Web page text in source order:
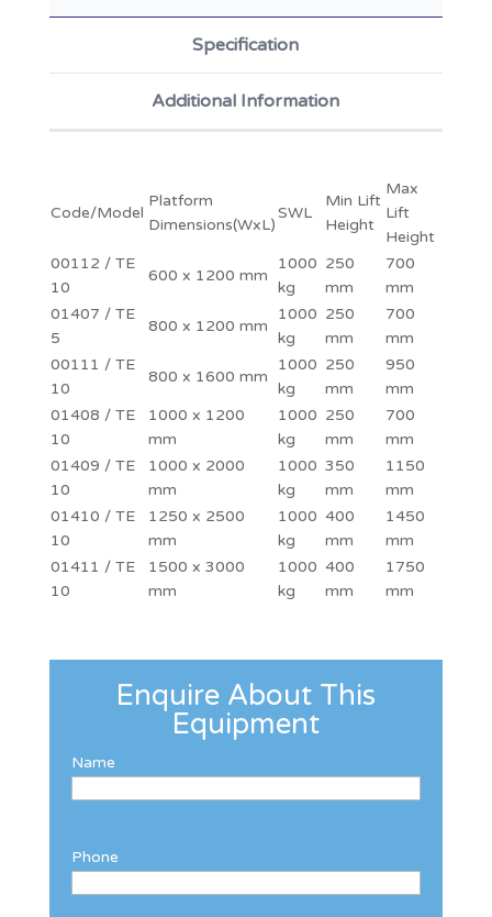
Specification
Additional Information
Code/Model
Platform
Dimensions(WxL)
SWL
Min Lift
Height
Max
Lift
Height
00112 / TE
10
600 x 1200 mm
1000
kg
250
mm
700
mm
01407 / TE
5
800 x 1200 mm
1000
kg
250
mm
700
mm
00111 / TE
10
800 x 1600 mm
1000
kg
250
mm
950
mm
01408 / TE
10
1000 x 1200
mm
1000
kg
250
mm
700
mm
01409 / TE
10
1000 x 2000
mm
1000
kg
350
mm
1150
mm
01410 / TE
10
1250 x 2500
mm
1000
kg
400
mm
1450
mm
01411 / TE
10
1500 x 3000
mm
1000
kg
400
mm
1750
mm
Enquire About This
Equipment
Name
Phone